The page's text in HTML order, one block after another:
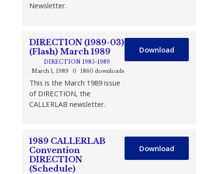
Newsletter.
DIRECTION (1989-03)
(Flash) March 1989
DIRECTION 1985-1989
March 1, 1989
0 1860 downloads
This is the March 1989 issue
of DIRECTION, the
CALLERLAB newsletter.
Download
1989 CALLERLAB
Convention
DIRECTION
(Schedule)
Download